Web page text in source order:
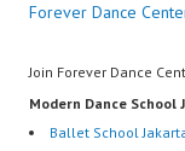
Forever Dance
Join Forever Dance
Modern Dance School
Ballet School